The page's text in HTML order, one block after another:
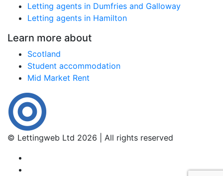
Letting agents in Dumfries and Galloway
Letting agents in Hamilton
Learn more about
Scotland
Student accommodation
Mid Market Rent
© Lettingweb Ltd 2026 | All rights reserved